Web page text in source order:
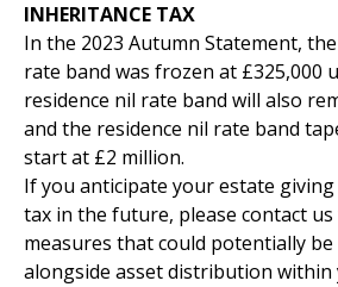
INHERITANCE TAX
In the 2023 Autumn Statement,
rate band was frozen at £325,000
residence nil rate band will also
and the residence nil rate band
start at £2 million.
If you anticipate your estate
tax in the future, please contact us
measures that could potentially be
alongside asset distribution within